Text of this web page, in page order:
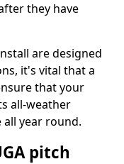
they have
are designed
it's vital that a
that your
all-weather
year round.
pitch